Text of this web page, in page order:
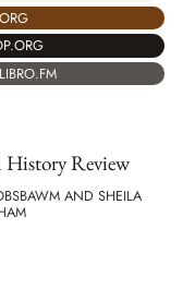
Review
AND SHEILA